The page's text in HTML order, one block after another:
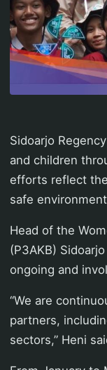
Sidoarjo
and children
efforts reflect the
safe
Head of the
(P3AKB)
ongoing and
“We are
partners,
sectors,” Heni